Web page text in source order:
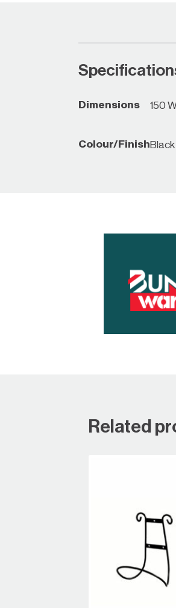
Dimensions 150
Colour/FinishBlack
Related